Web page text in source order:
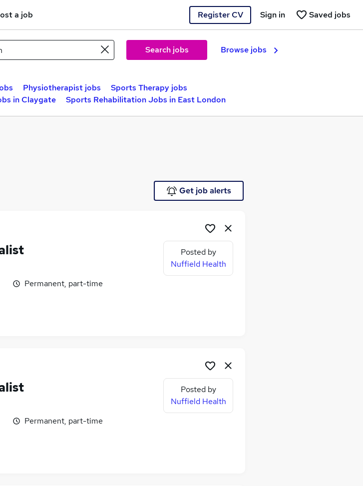
a job Register CV Saved jobs
Sign in
Search jobs Browse jobs
Physiotherapist jobs
Sports Therapy jobs
in Claygate Sports Rehabilitation Jobs in East London
Get job alerts
Permanent, part-time
Posted by
Nuffield Health
Permanent, part-time
Posted by
Nuffield Health